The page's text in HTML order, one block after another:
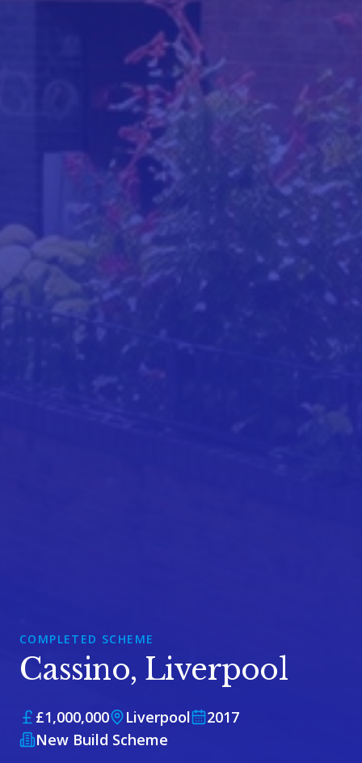
COMPLETED SCHEME
Cassino, Liverpool
£1,000,000 Liverpool
2017
New Build Scheme